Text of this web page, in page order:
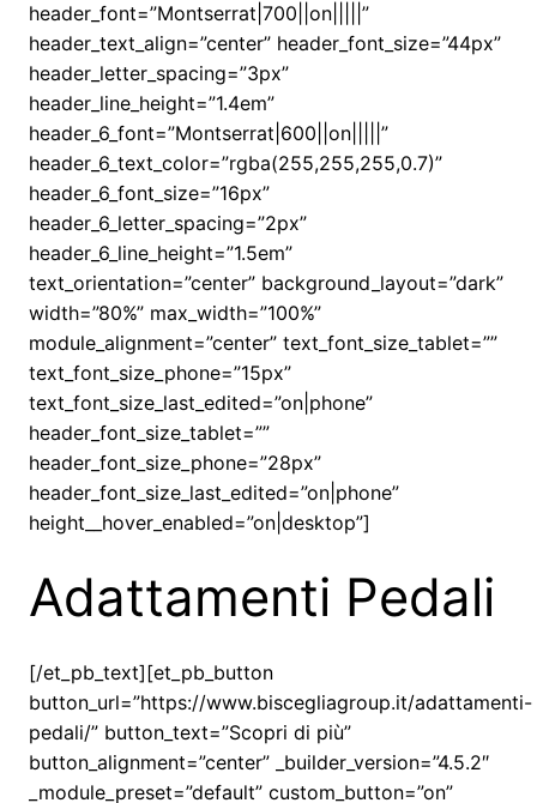
header_font=”Montserrat|700||on|||||”
header_text_align=”center” header_font_size=”44px”
header_letter_spacing=”3px”
header_line_height=”1.4em”
header_6_font=”Montserrat|600||on|||||”
header_6_text_color=”rgba(255,255,255,0.7)”
header_6_font_size=”16px”
header_6_letter_spacing=”2px”
header_6_line_height=”1.5em”
text_orientation=”center” background_layout=”dark”
width=”80%” max_width=”100%”
module_alignment=”center” text_font_size_tablet=””
text_font_size_phone=”15px”
text_font_size_last_edited=”on|phone”
header_font_size_tablet=””
header_font_size_phone=”28px”
header_font_size_last_edited=”on|phone”
height__hover_enabled=”on|desktop”]
Adattamenti Pedali
[/et_pb_text][et_pb_button
button_url=”https://www.biscegliagroup.it/adattamenti-
pedali/” button_text=”Scopri di più”
button_alignment=”center” _builder_version=”4.5.2″
_module_preset=”default” custom_button=”on”